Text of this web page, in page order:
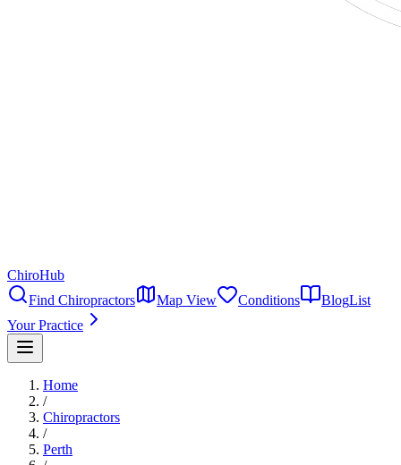
ChiroHub
Find Chiropractors
Map View Conditions BlogList
Your Practice
Home
/
Chiropractors
/
Perth